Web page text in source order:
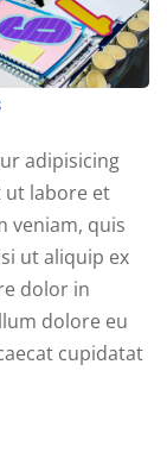
adipisicing
ut labore et
veniam, quis
ut aliquip ex
dolor in
dolore eu
cupidatat